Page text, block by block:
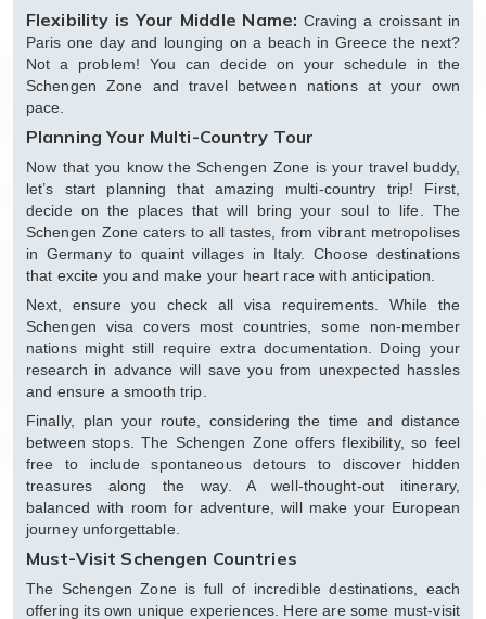
Flexibility is Your Middle Name: Craving a croissant in
Paris one day and lounging on a beach in Greece the next?
Not a problem! You can decide on your schedule in the
Schengen Zone and travel between nations at your own
pace.
Planning Your Multi-Country Tour
Now that you know the Schengen Zone is your travel buddy,
let’s start planning that amazing multi-country trip! First,
decide on the places that will bring your soul to life. The
Schengen Zone caters to all tastes, from vibrant metropolises
in Germany to quaint villages in Italy. Choose destinations
that excite you and make your heart race with anticipation.
Next, ensure you check all visa requirements. While the
Schengen visa covers most countries, some non-member
nations might still require extra documentation. Doing your
research in advance will save you from unexpected hassles
and ensure a smooth trip.
Finally, plan your route, considering the time and distance
between stops. The Schengen Zone offers flexibility, so feel
free to include spontaneous detours to discover hidden
treasures along the way. A well-thought-out itinerary,
balanced with room for adventure, will make your European
journey unforgettable.
Must-Visit Schengen Countries
The Schengen Zone is full of incredible destinations, each
offering its own unique experiences. Here are some must-visit